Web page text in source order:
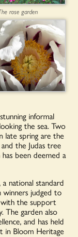
rose garden
informal
the sea. Two
late spring are the
the Judas tree
been deemed a
national standard
winners judged to
with the support
The garden also
and has held
in Bloom Heritage